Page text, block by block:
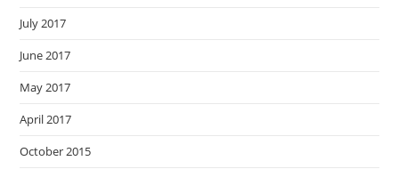
July 2017
June 2017
May 2017
April 2017
October 2015